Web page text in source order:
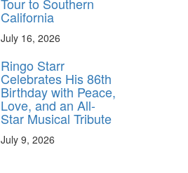
California
July 16, 2026
Ringo Starr
Celebrates His 86th
Birthday with Peace,
Love, and an All-
Star Musical Tribute
July 9, 2026